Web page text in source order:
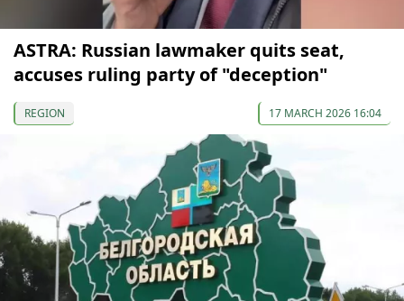
ASTRA: Russian lawmaker quits seat,
accuses ruling party of "deception"
REGION 17 MARCH 2026 16:04